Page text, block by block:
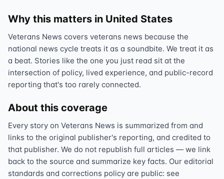
Why this matters in United States
Veterans News covers veterans news because the
national news cycle treats it as a soundbite. We treat it as
a beat. Stories like the one you just read sit at the
intersection of policy, lived experience, and public-record
reporting that's too rarely connected.
About this coverage
Every story on Veterans News is summarized from and
links to the original publisher's reporting, and credited to
that publisher. We do not republish full articles — we link
back to the source and summarize key facts. Our editorial
standards and corrections policy are public: see